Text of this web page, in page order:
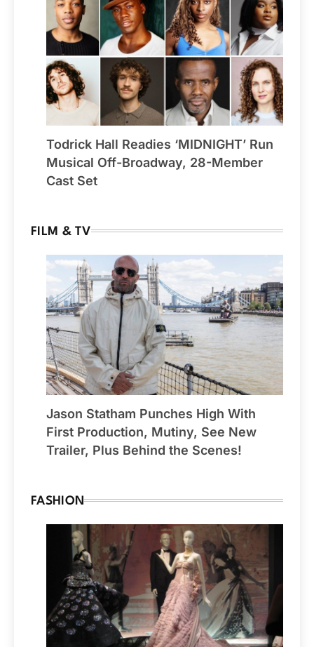
Todrick Hall Readies ‘MIDNIGHT’ Run
Musical Off-Broadway, 28-Member
Cast Set
FILM & TV
Jason Statham Punches High With
First Production, Mutiny, See New
Trailer, Plus Behind the Scenes!
FASHION